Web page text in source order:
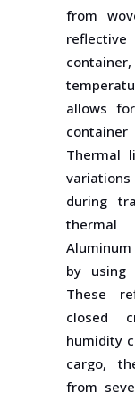
from
allows
Thermal
during
thermal
by using
These
closed
humidity
cargo,
from